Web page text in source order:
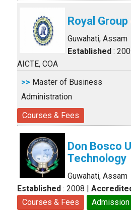
Royal
Guwahati, Assam
Established :
AICTE, COA
>> Master of Business
Administration
Courses & Fees
Don Bosco
Technology
Guwahati, Assam
Established : 2008 |
Courses & Fees
Admission